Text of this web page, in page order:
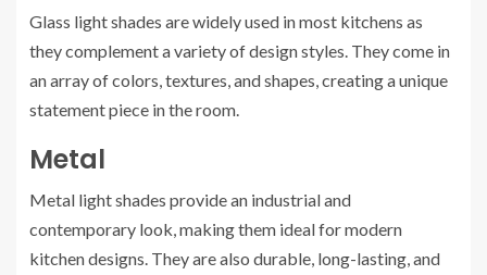
Glass light shades are widely used in most kitchens as
they complement a variety of design styles. They come in
an array of colors, textures, and shapes, creating a unique
statement piece in the room.
Metal
Metal light shades provide an industrial and
contemporary look, making them ideal for modern
kitchen designs. They are also durable, long-lasting, and